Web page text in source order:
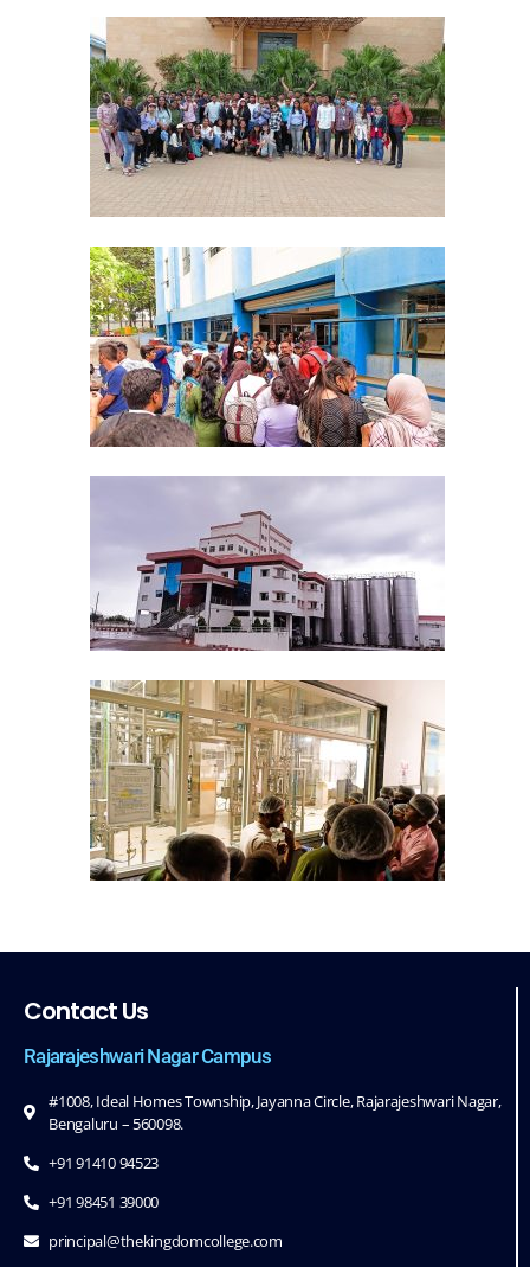
Contact Us
Rajarajeshwari Nagar Campus
#1008, Ideal Homes Township, Jayanna Circle, Rajarajeshwari Nagar,
Bengaluru – 560098.
+91 91410 94523
+91 98451 39000
principal@thekingdomcollege.com